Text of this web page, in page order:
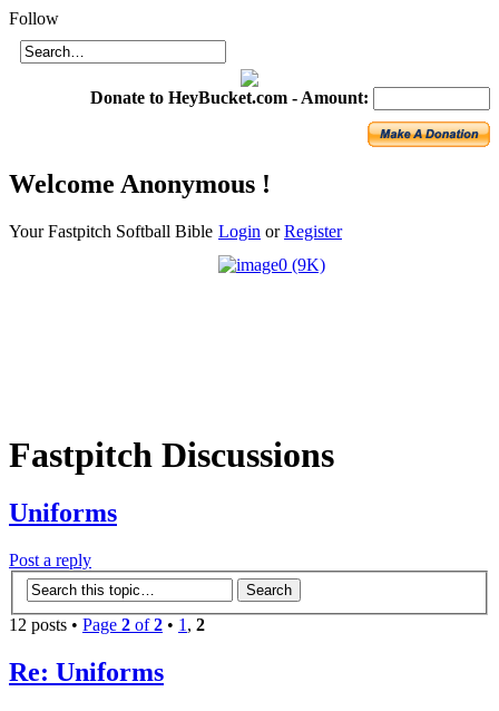
Follow
Donate to HeyBucket.com - Amount:
Welcome Anonymous !
Your Fastpitch Softball Bible Login orRegister
Fastpitch Discussions
Uniforms
Post a reply
12 posts • Page 2 of2 • 1 , 2
Re: Uniforms